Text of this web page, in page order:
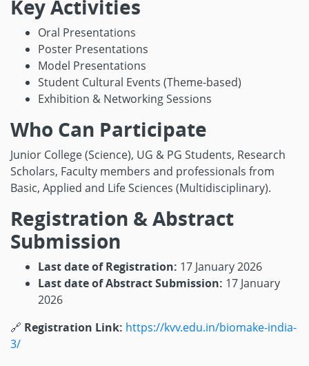
Key Activities
Oral Presentations
Poster Presentations
Model Presentations
Student Cultural Events (Theme-based)
Exhibition & Networking Sessions
Who Can Participate
Junior College (Science), UG & PG Students, Research
Scholars, Faculty members and professionals from
Basic, Applied and Life Sciences (Multidisciplinary).
Registration & Abstract
Submission
Last date of Registration: 17 January 2026
Last date of Abstract Submission: 17 January
2026
🔗 Registration Link: https://kvv.edu.in/biomake-india-
3/